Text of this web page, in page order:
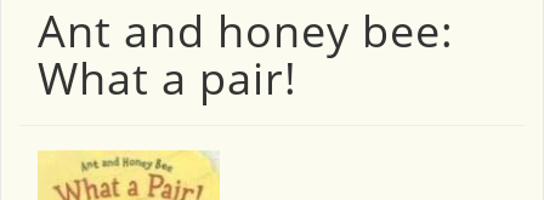
Ant and honey bee:
What a pair!